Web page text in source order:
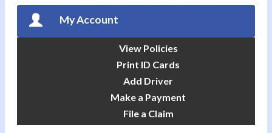
My Account
View Policies
Print ID Cards
Add Driver
Make a Payment
File a Claim